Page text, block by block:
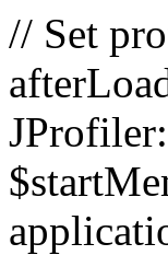
// Set